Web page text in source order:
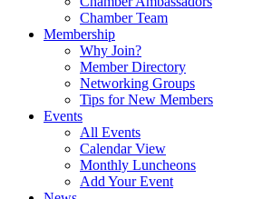
Chamber Team
Membership
Why Join?
Member Directory
Networking Groups
Tips for New Members
Events
All Events
Calendar View
Monthly Luncheons
Add Your Event